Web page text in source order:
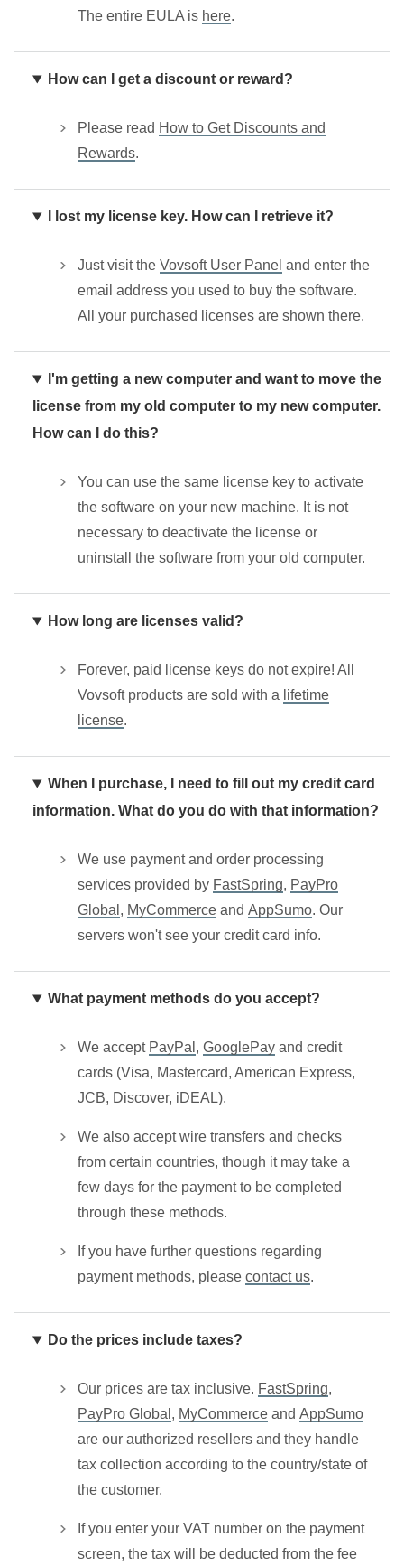
The entire EULA is here.
How can I get a discount or reward?
Please read How to Get Discounts and
Rewards.
I lost my license key. How can I retrieve it?
Just visit the Vovsoft User Panel and enter the
email address you used to buy the software.
All your purchased licenses are shown there.
I'm getting a new computer and want to move the
license from my old computer to my new computer.
How can I do this?
You can use the same license key to activate
the software on your new machine. It is not
necessary to deactivate the license or
uninstall the software from your old computer.
How long are licenses valid?
Forever, paid license keys do not expire! All
Vovsoft products are sold with a lifetime
license.
When I purchase, I need to fill out my credit card
information. What do you do with that information?
We use payment and order processing
services provided by FastSpring, PayPro
Global , MyCommerce and AppSumo. Our
servers won't see your credit card info.
What payment methods do you accept?
We accept PayPal , GooglePay and credit
cards (Visa, Mastercard, American Express,
JCB, Discover, iDEAL).
We also accept wire transfers and checks
from certain countries, though it may take a
few days for the payment to be completed
through these methods.
If you have further questions regarding
payment methods, please contact us.
Do the prices include taxes?
Our prices are tax inclusive. FastSpring,
PayPro Global , MyCommerce and AppSumo
are our authorized resellers and they handle
tax collection according to the country/state of
the customer.
If you enter your VAT number on the payment
screen, the tax will be deducted from the fee